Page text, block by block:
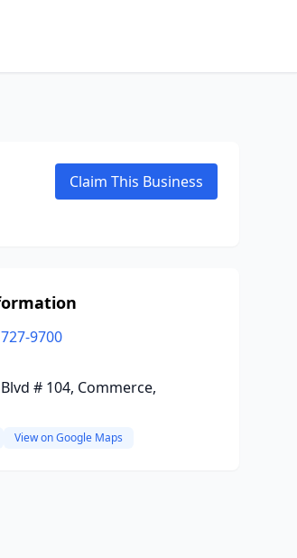
Claim This Business
9700
# 104, Commerce,
View on Google Maps